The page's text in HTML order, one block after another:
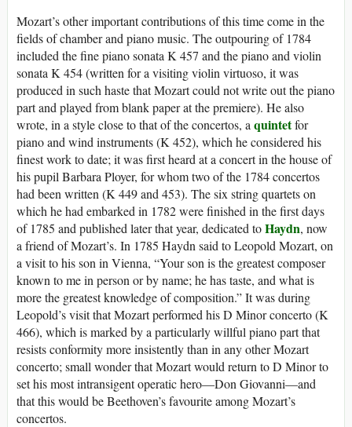
Mozart’s other important contributions of this time come in the
fields of chamber and piano music. The outpouring of 1784
included the fine piano sonata K 457 and the piano and violin
sonata K 454 (written for a visiting violin virtuoso, it was
produced in such haste that Mozart could not write out the piano
part and played from blank paper at the premiere). He also
wrote, in a style close to that of the concertos, a quintetfor
piano and wind instruments (K 452), which he considered his
finest work to date; it was first heard at a concert in the house of
his pupil Barbara Ployer, for whom two of the 1784 concertos
had been written (K 449 and 453). The six string quartets on
which he had embarked in 1782 were finished in the first days
of 1785 and published later that year, dedicated toHaydn, now
a friend of Mozart’s. In 1785 Haydn said to Leopold Mozart, on
a visit to his son in Vienna, “Your son is the greatest composer
known to me in person or by name; he has taste, and what is
more the greatest knowledge of composition.” It was during
Leopold’s visit that Mozart performed his D Minor concerto (K
466), which is marked by a particularly willful piano part that
resists conformity more insistently than in any other Mozart
concerto; small wonder that Mozart would return to D Minor to
set his most intransigent operatic hero—Don Giovanni—and
that this would be Beethoven’s favourite among Mozart’s
concertos.